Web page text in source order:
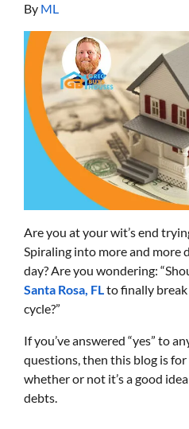
By ML
Are you at your wit’s end
Spiraling into more and more
day? Are you wondering:
Santa Rosa, FLto finally
cycle?”
If you’ve answered “yes” to
questions, then this blog is for
whether or not it’s a good
debts.